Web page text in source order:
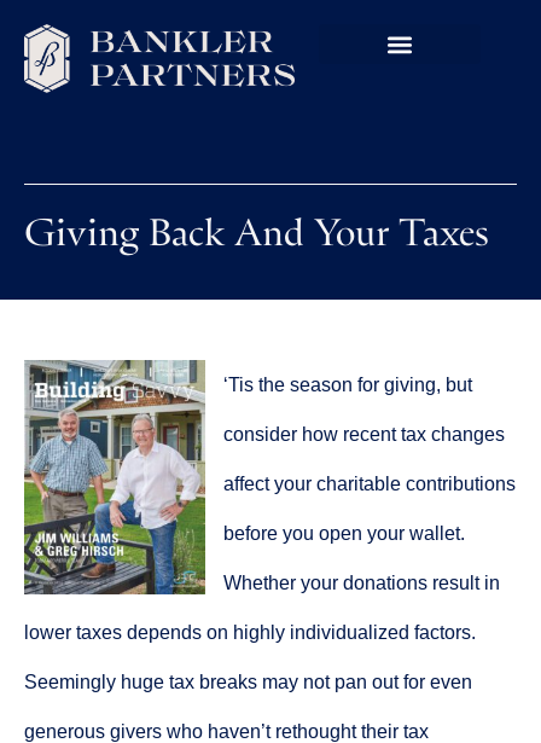
Giving Back And Your Taxes
‘Tis the season for giving, but
consider how recent tax changes
affect your charitable contributions
before you open your wallet.
Whether your donations result in
lower taxes depends on highly individualized factors.
Seemingly huge tax breaks may not pan out for even
generous givers who haven’t rethought their tax